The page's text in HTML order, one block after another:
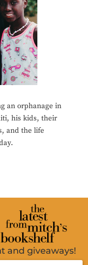
an orphanage in
his kids, their
and the life
and giveaways!